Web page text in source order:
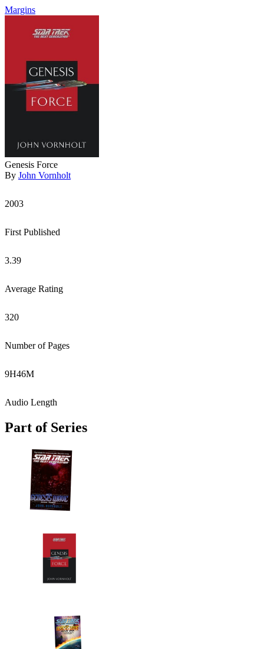
Margins
Genesis Force
By John Vornholt
2003
First Published
3.39
Average Rating
320
Number of Pages
9H46M
Audio Length
Part of Series